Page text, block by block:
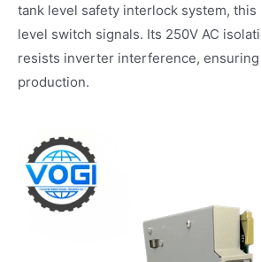
tank level safety interlock system,
level switch signals. Its 250V AC
resists inverter interference,
production.